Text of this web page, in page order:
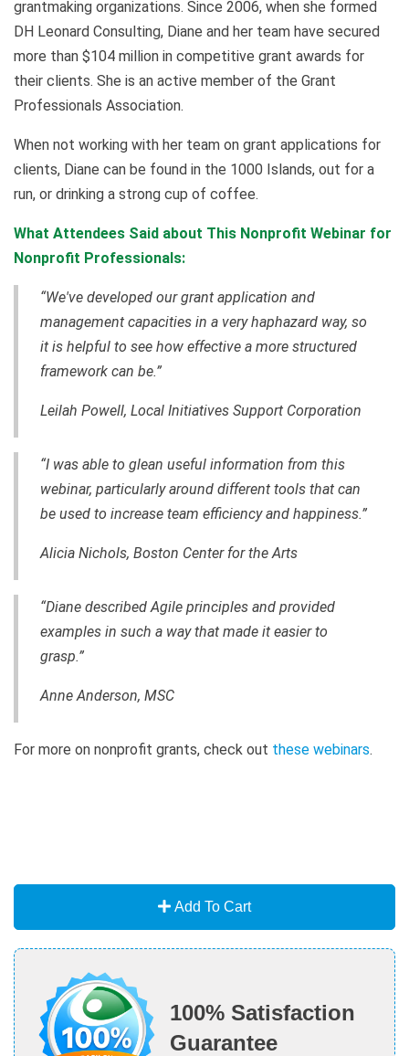
grantmaking organizations. Since 2006, when she formed
DH Leonard Consulting, Diane and her team have secured
more than $104 million in competitive grant awards for
their clients. She is an active member of the Grant
Professionals Association.
When not working with her team on grant applications for
clients, Diane can be found in the 1000 Islands, out for a
run, or drinking a strong cup of coffee.
What Attendees Said about This Nonprofit Webinar for
Nonprofit Professionals:
“We've developed our grant application and
management capacities in a very haphazard way, so
it is helpful to see how effective a more structured
framework can be.”
Leilah Powell, Local Initiatives Support Corporation
“I was able to glean useful information from this
webinar, particularly around different tools that can
be used to increase team efficiency and happiness.”
Alicia Nichols, Boston Center for the Arts
“Diane described Agile principles and provided
examples in such a way that made it easier to
grasp.”
Anne Anderson, MSC
For more on nonprofit grants, check out these webinars.
Add To Cart
100% Satisfaction
Guarantee